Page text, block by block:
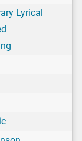
Lyrical